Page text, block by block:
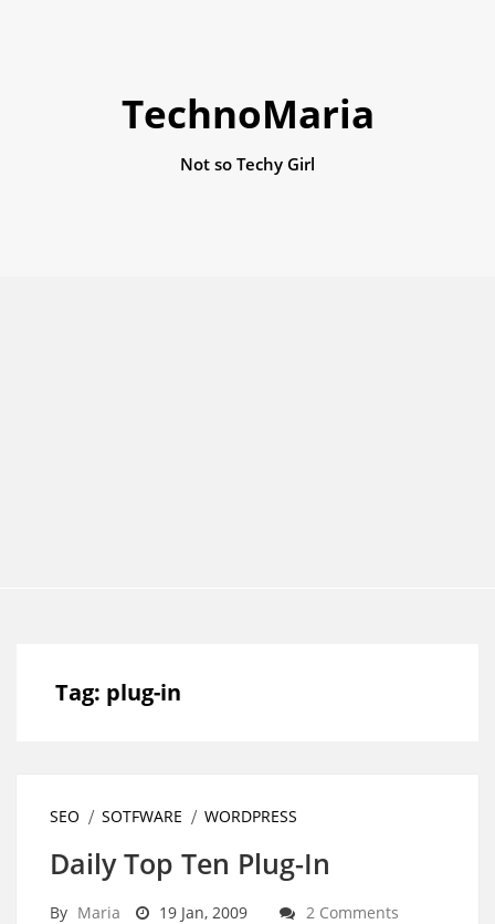
TechnoMaria
Not so Techy Girl
Tag: plug-in
SEO SOTFWARE WORDPRESS
Daily Top Ten Plug-In
By Maria 19 Jan, 2009 2 Comments